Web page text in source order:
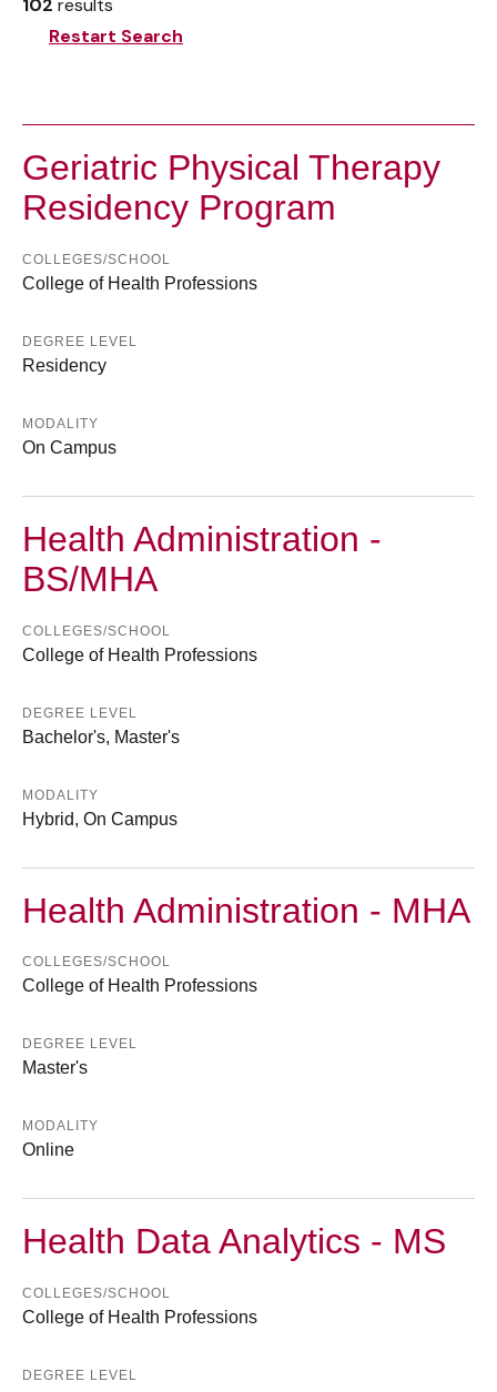
102 results
Restart Search
Geriatric Physical Therapy
Residency Program
COLLEGES/SCHOOL
College of Health Professions
DEGREE LEVEL
Residency
MODALITY
On Campus
Health Administration -
BS/MHA
COLLEGES/SCHOOL
College of Health Professions
DEGREE LEVEL
Bachelor's, Master's
MODALITY
Hybrid, On Campus
Health Administration - MHA
COLLEGES/SCHOOL
College of Health Professions
DEGREE LEVEL
Master's
MODALITY
Online
Health Data Analytics - MS
COLLEGES/SCHOOL
College of Health Professions
DEGREE LEVEL